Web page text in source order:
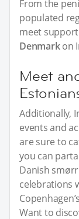
From the
populated
meet
Denmarkon
Meet
Additionally,
events and
are sure to
you can
Danish
celebrations
Want to